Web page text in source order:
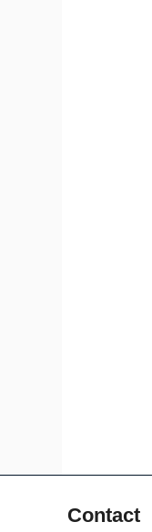
Contact